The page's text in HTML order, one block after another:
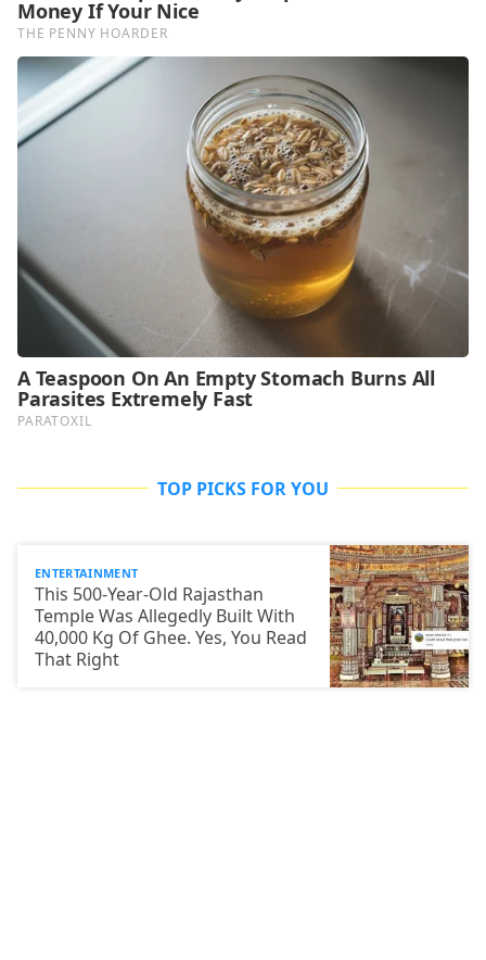
TOP PICKS FOR YOU
ENTERTAINMENT
This 500-Year-Old Rajasthan
Temple Was Allegedly Built With
40,000 Kg Of Ghee. Yes, You Read
That Right